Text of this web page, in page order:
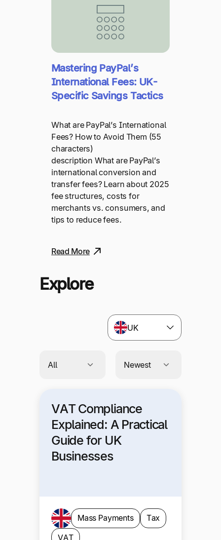
Mastering PayPal’s
International Fees: UK-
Specific Savings Tactics
What are PayPal’s International
Fees? How to Avoid Them (55
characters)
description What are PayPal’s
international conversion and
transfer fees? Learn about 2025
fee structures, costs for
merchants vs. consumers, and
tips to reduce fees.
Read More
Explore
UK
VAT Compliance
Explained: A Practical
Guide for UK
Businesses
Mass Payments
Tax
VAT